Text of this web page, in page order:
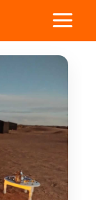
Main
Menu